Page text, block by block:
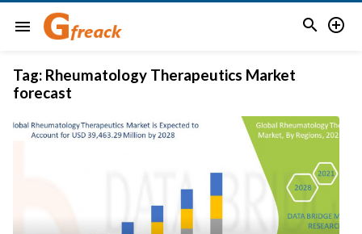
menu  
Tag: Rheumatology Therapeutics Market
forecast